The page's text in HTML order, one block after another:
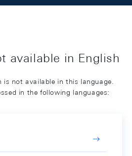
available in English
is not available in this language.
in the following languages: